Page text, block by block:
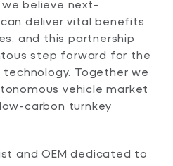
we believe next-
deliver vital benefits
and this partnership
step forward for the
Together we
vehicle market
carbon turnkey
and OEM dedicated to